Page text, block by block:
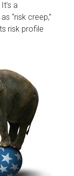
a
“risk creep,”
risk profile